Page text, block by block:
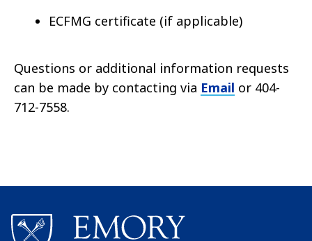
ECFMG certificate (if applicable)
Questions or additional information requests
can be made by contacting via Email or 404-
712-7558.